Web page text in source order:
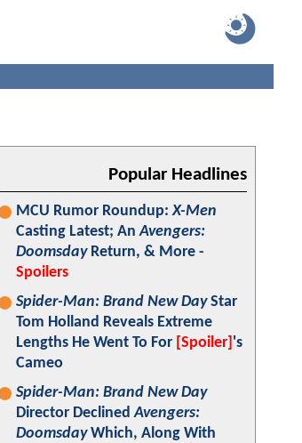
Popular Headlines
MCU Rumor Roundup:X-Men
Casting Latest; AnAvengers:
DoomsdayReturn, & More -
Spoilers
Spider-Man: Brand New DayStar
Tom Holland Reveals Extreme
Lengths He Went To For [Spoiler] 's
Cameo
Spider-Man: Brand New Day
Director DeclinedAvengers:
DoomsdayWhich, Along With